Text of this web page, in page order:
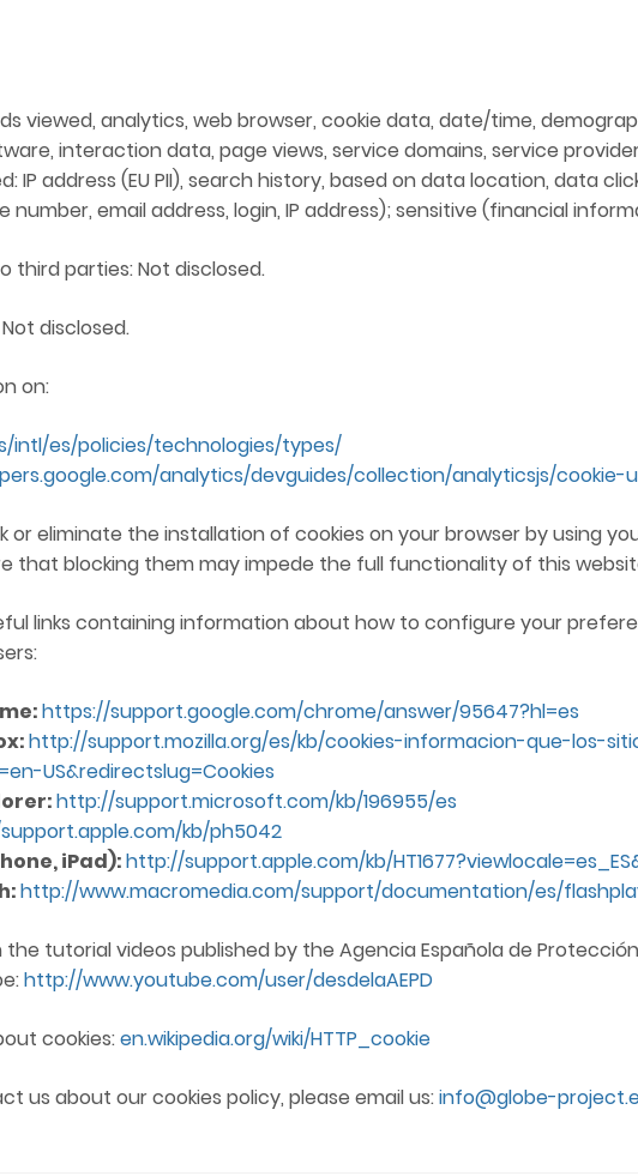
viewed, analytics, web browser, cookie data, date/time,
interaction data, page views, service domains, service
IP address (EU PII), search history, based on data location, data
number, email address, login, IP address); sensitive (financial
third parties: Not disclosed.
disclosed.
on:
intl/es/policies/technologies/types/
analytics/devguides/collection/analyticsjs/cookie-
or eliminate the installation of cookies on your browser by using
that blocking them may impede the full functionality of this
links containing information about how to configure your
https://support.google.com/chrome/answer/95647?hl=es
http://support.mozilla.org/es/kb/cookies-informacion-que-los-
US&redirectslug=Cookies
http://support.microsoft.com/kb/196955/es
kb/ph5042
iPad):http://support.apple.com/kb/
http://www.macromedia.com/support/documentation/es/
tutorial videos published by the Agencia Española de
http://www.youtube.com/user/desdelaAEPD
cookies:en.wikipedia.org/wiki/HTTP_cookie
us about our cookies policy, please email us:info@globe-